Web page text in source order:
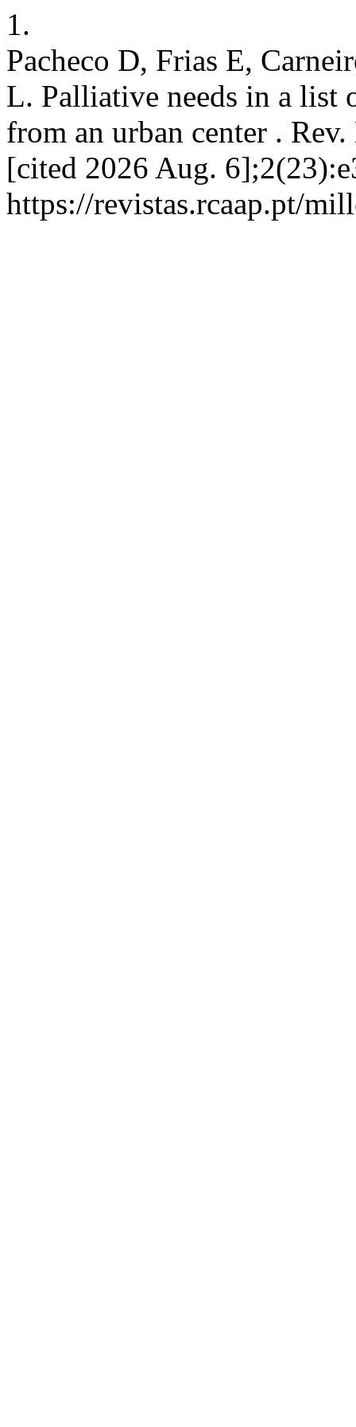
1.
Pacheco D, Frias E,
L. Palliative needs in a list
from an urban center .
[cited 2026 Aug.
https://revistas.rcaap.pt/